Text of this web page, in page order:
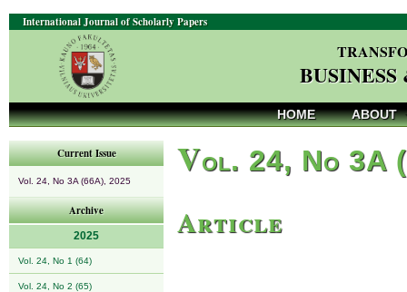
International Journal of Scholarly Papers
HOME ABOUT
Current Issue
Vol. 24, No 3A (66A), 2025
Archive
2025
Vol. 24, No 1 (64)
Vol. 24, No 2 (65)
Vol. 24, No 3A
Article